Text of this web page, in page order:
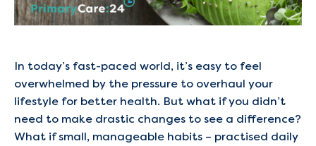
In today’s fast-paced world, it’s easy to feel
overwhelmed by the pressure to overhaul your
lifestyle for better health. But what if you didn’t
need to make drastic changes to see a difference?
What if small, manageable habits – practised daily